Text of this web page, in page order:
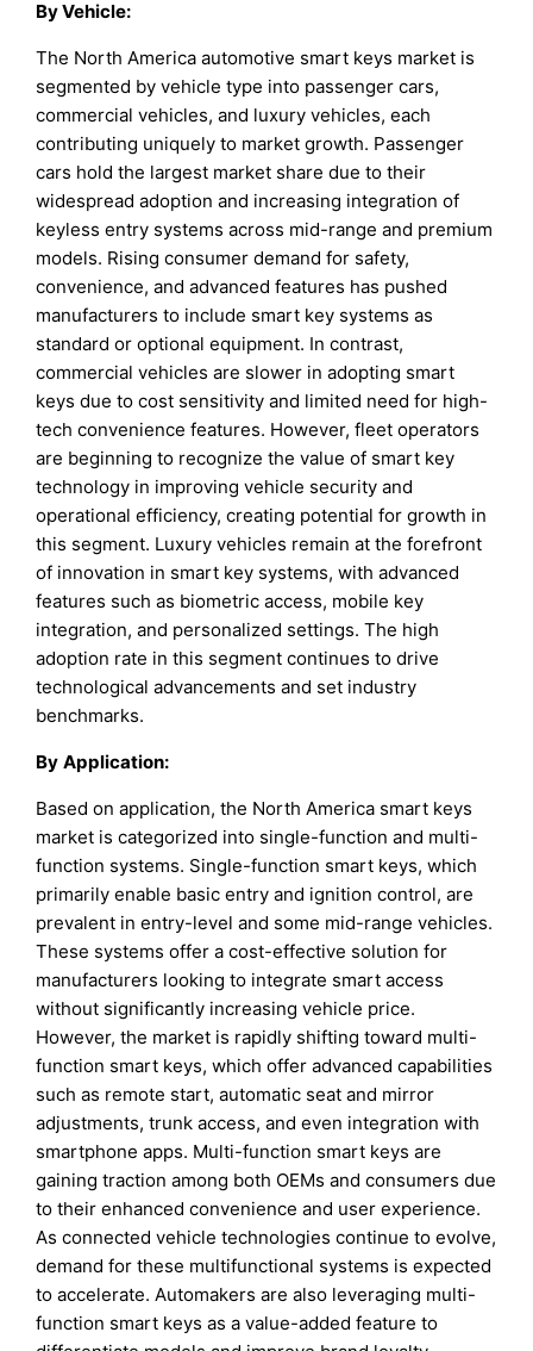
ByVehicle:
The North America automotive smart keys market is
segmented by vehicle type into passenger cars,
commercial vehicles, and luxury vehicles, each
contributing uniquely to market growth. Passenger
cars hold the largest market share due to their
widespread adoption and increasing integration of
keyless entry systems across mid-range and premium
models. Rising consumer demand for safety,
convenience, and advanced features has pushed
manufacturers to include smart key systems as
standard or optional equipment. In contrast,
commercial vehicles are slower in adopting smart
keys due to cost sensitivity and limited need for high-
tech convenience features. However, fleet operators
are beginning to recognize the value of smart key
technology in improving vehicle security and
operational efficiency, creating potential for growth in
this segment. Luxury vehicles remain at the forefront
of innovation in smart key systems, with advanced
features such as biometric access, mobile key
integration, and personalized settings. The high
adoption rate in this segment continues to drive
technological advancements and set industry
benchmarks.
By Application:
Based on application, the North America smart keys
market is categorized into single-function and multi-
function systems. Single-function smart keys, which
primarily enable basic entry and ignition control, are
prevalent in entry-level and some mid-range vehicles.
These systems offer a cost-effective solution for
manufacturers looking to integrate smart access
without significantly increasing vehicle price.
However, the market is rapidly shifting toward multi-
function smart keys, which offer advanced capabilities
such as remote start, automatic seat and mirror
adjustments, trunk access, and even integration with
smartphone apps. Multi-function smart keys are
gaining traction among both OEMs and consumers due
to their enhanced convenience and user experience.
As connected vehicle technologies continue to evolve,
demand for these multifunctional systems is expected
to accelerate. Automakers are also leveraging multi-
function smart keys as a value-added feature to